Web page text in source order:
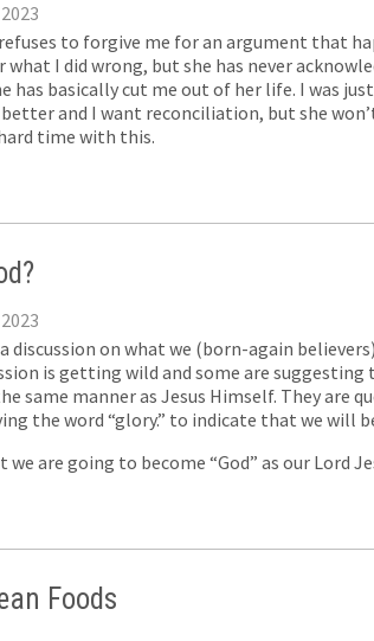
to forgive me for an argument that
I did wrong, but she has never
has basically cut me out of her life. I was
and I want reconciliation, but she
time with this.
discussion on what we (born-again
is getting wild and some are
same manner as Jesus Himself. They are
the word “glory.” to indicate that we will
are going to become “God” as our Lord
Foods